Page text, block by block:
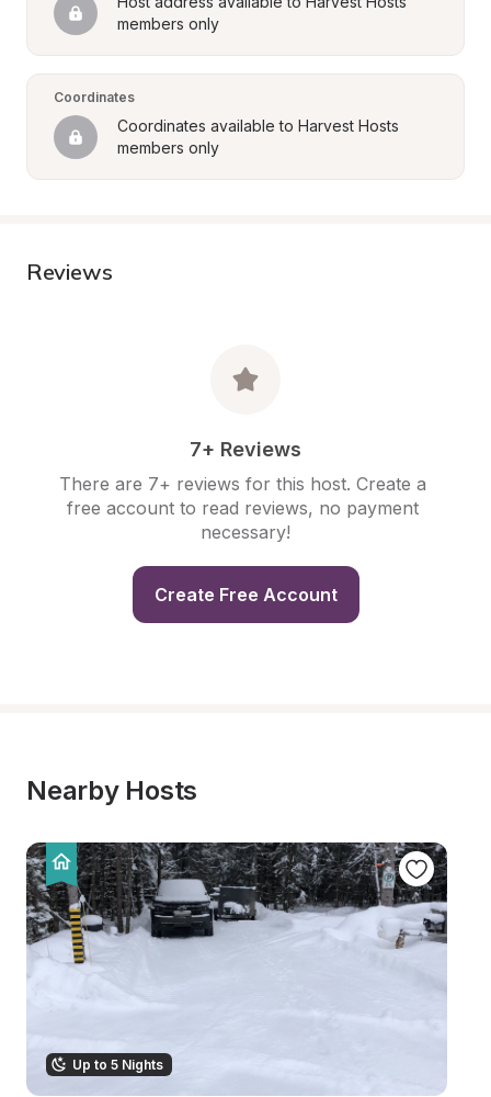
members only
Coordinates
Coordinates available to Harvest Hosts
members only
Reviews
7+ Reviews
There are 7+ reviews for this host. Create a
free account to read reviews, no payment
necessary!
Create Free Account
Nearby Hosts
Up to 5 Nights